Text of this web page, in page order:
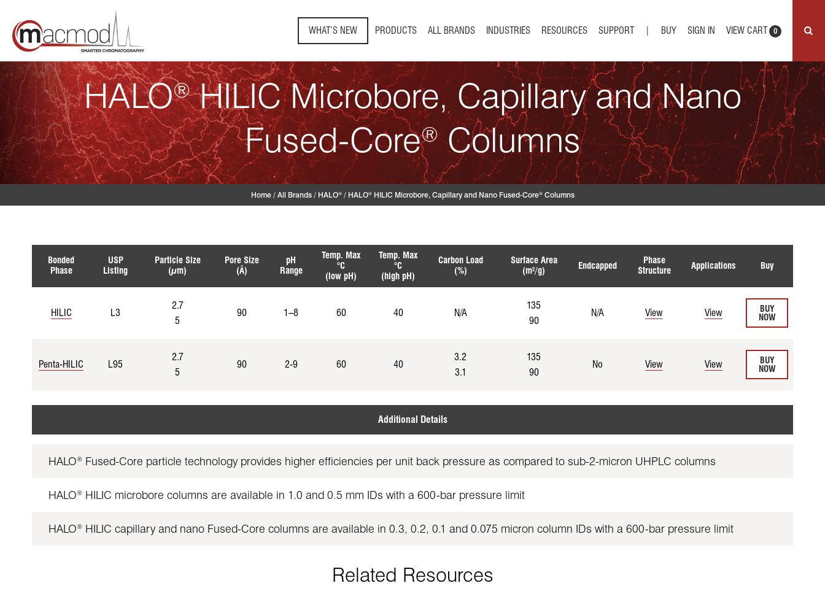
content
WHAT’S NEW PRODUCTS ALL BRANDS INDUSTRIES RESOURCES SUPPORT BUY SIGN IN VIEW CART 0
HALO®HILIC Microbore, Capillary and Nano
Fused-Core®Columns
Home/ All Brands/ HALO®/ HALO®HILIC Microbore, Capillary and Nano Fused-Core®Columns
Bonded
Phase
USP
Listing
Particle Size
(µm)
Pore Size
(Å)
pH
Range
Temp. Max
°C
(low pH)
Temp. Max
°C
(high pH)
Carbon Load
(%)
Surface Area
(m2/g) Endcapped
Phase
Structure
Applications Buy
HILIC L3
2.7
5
90 1–8 60 40 N/A
135
90
N/A View View
BUY
NOW
Penta-HILIC L95
2.7
5
90 2-9 60 40
3.2
3.1
135
90
No View View
BUY
NOW
Additional Details
HALO® Fused-Core particle technology provides higher efficiencies per unit back pressure as compared to sub-2-micron UHPLC columns
HALO® HILIC microbore columns are available in 1.0 and 0.5 mm IDs with a 600-bar pressure limit
HALO® HILIC capillary and nano Fused-Core columns are available in 0.3, 0.2, 0.1 and 0.075 micron column IDs with a 600-bar pressure limit
Related Resources